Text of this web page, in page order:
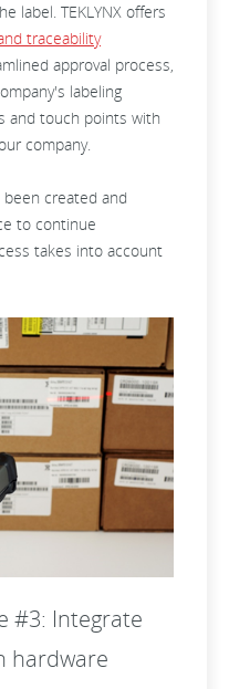
label. TEKLYNX offers
traceability
approval process,
labeling
and touch points with
company.
created and
to continue
takes into account
#3: Integrate
hardware